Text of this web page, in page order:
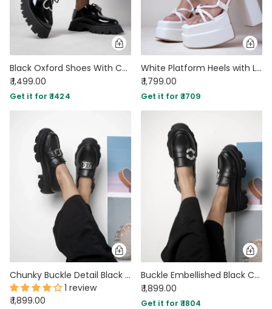
Black Oxford Shoes With Chunky Sole
₹ 1,499.00
Get it for ₹ 1424
White Platform Heels with Lace Up Straps
₹ 1,799.00
Get it for ₹ 1709
Chunky Buckle Detail Black Loafers
1 review
₹ 1,899.00
Buckle Embellished Black Chunky Loafers
₹ 1,899.00
Get it for ₹ 1804